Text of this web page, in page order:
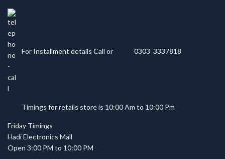
For Installment details Call or 0303 3337818
Timings for retails store is 10:00 Am to 10:00 Pm
Friday Timings
Hadi Electronics Mall
Open 3:00 PM to 10:00 PM